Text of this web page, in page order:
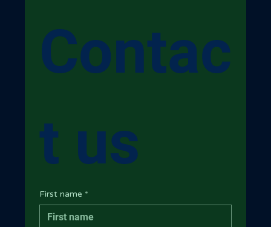
Contac
t us
First name *